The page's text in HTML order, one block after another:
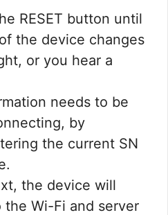
RESET button until
the device changes
or you hear a
needs to be
by
the current SN
the device will
Wi-Fi and server